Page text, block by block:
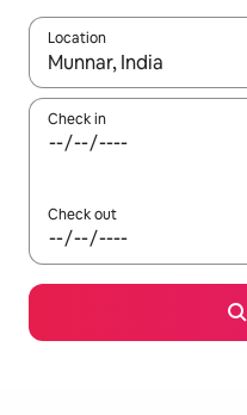
Location
When results are
Check in
Check out